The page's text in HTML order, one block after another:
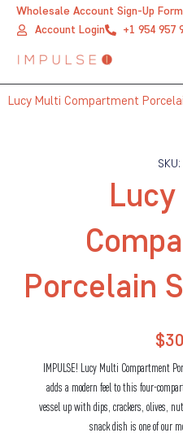
Wholesale Account Sign-Up Form
Account Login
+1 954 957
Lucy Multi Compartment
Porcelain
$
IMPULSE! Lucy Multi Compartment
adds a modern feel to this four-
vessel up with dips, crackers, olives,
snack dish is one of our